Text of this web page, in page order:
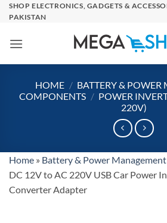
SkipSHOP ELECTRONICS, GADGETS &
PAKISTAN
HOME / BATTERY &
COMPONENTS / POWER
220V)
Home » Battery & Power
DC 12V to AC 220V USB Car Power
Converter Adapter